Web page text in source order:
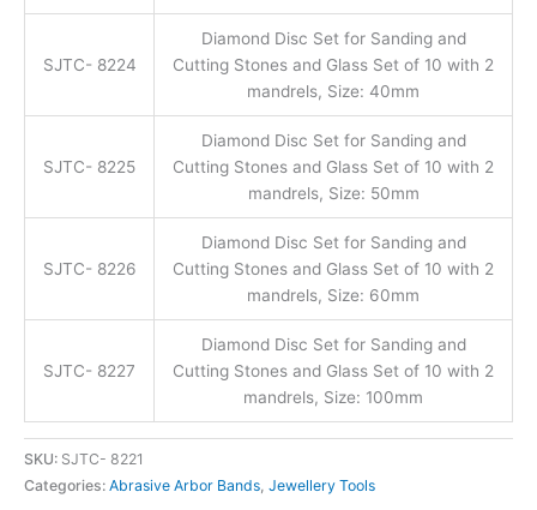
SJTC- 8224
Diamond Disc Set for Sanding and
Cutting Stones and Glass Set of 10 with 2
mandrels, Size: 40mm
SJTC- 8225
Diamond Disc Set for Sanding and
Cutting Stones and Glass Set of 10 with 2
mandrels, Size: 50mm
SJTC- 8226
Diamond Disc Set for Sanding and
Cutting Stones and Glass Set of 10 with 2
mandrels, Size: 60mm
SJTC- 8227
Diamond Disc Set for Sanding and
Cutting Stones and Glass Set of 10 with 2
mandrels, Size: 100mm
SKU: SJTC- 8221
Categories: Abrasive Arbor Bands, Jewellery Tools